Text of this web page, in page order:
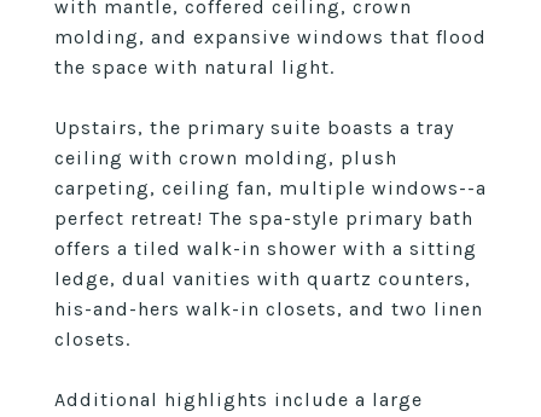
with mantle, coffered ceiling, crown
molding, and expansive windows that flood
the space with natural light.
Upstairs, the primary suite boasts a tray
ceiling with crown molding, plush
carpeting, ceiling fan, multiple windows--a
perfect retreat! The spa-style primary bath
offers a tiled walk-in shower with a sitting
ledge, dual vanities with quartz counters,
his-and-hers walk-in closets, and two linen
closets.
Additional highlights include a large